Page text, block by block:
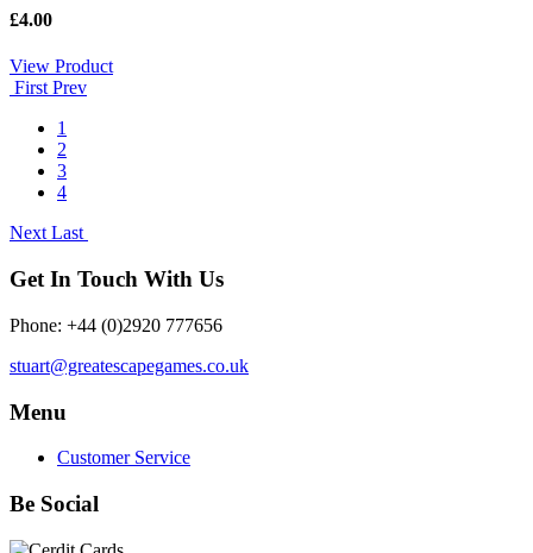
£4.00
View Product
FirstPrev
1
2
3
4
NextLast
Get In Touch With Us
Phone: +44 (0)2920 777656
stuart@greatescapegames.co.uk
Menu
Customer Service
Be Social